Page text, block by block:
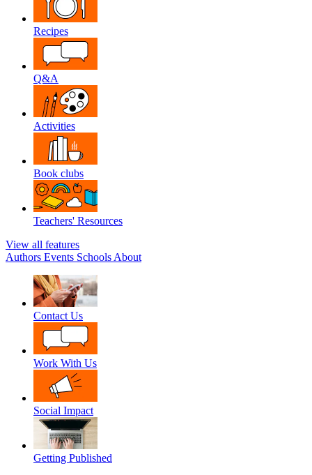
Recipes
Q&A
Activities
Book clubs
Teachers' Resources
View all features
Authors Events Schools About
Contact Us
Work With Us
Social Impact
Getting Published